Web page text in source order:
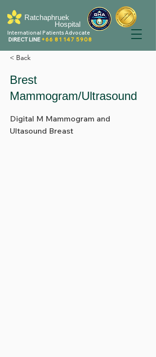
Hospital
Ratchaphruek
International Patients Advocate
DIRECT LINE +66 81 147 5908
< Back
Brest
Mammogram/Ultrasound
Digital M Mammogram and
Ultasound Breast